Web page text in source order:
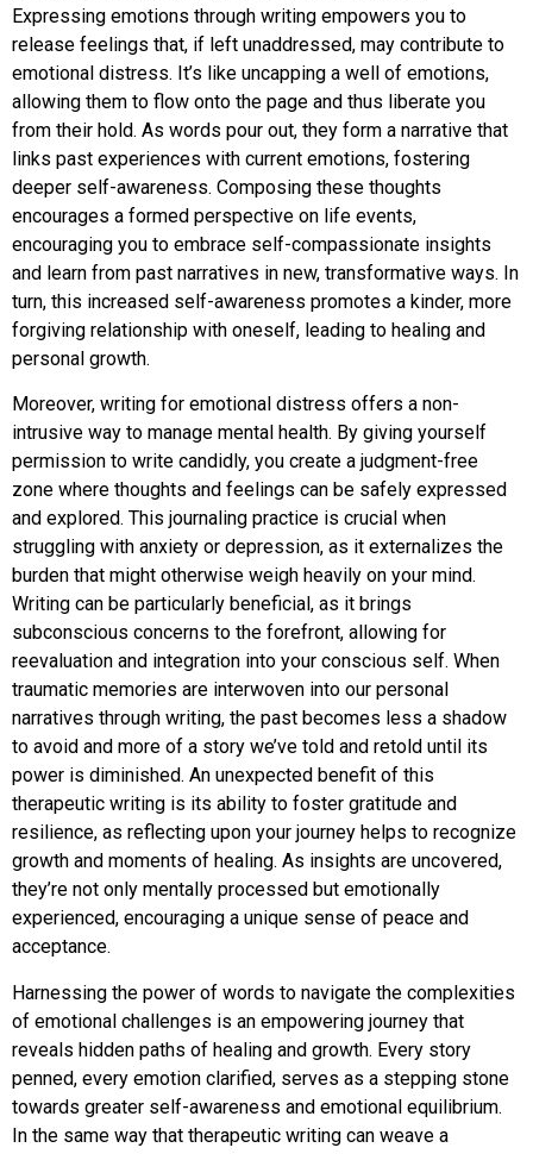
Expressing emotions through writing empowers you to
release feelings that, if left unaddressed, may contribute to
emotional distress. It’s like uncapping a well of emotions,
allowing them to flow onto the page and thus liberate you
from their hold. As words pour out, they form a narrative that
links past experiences with current emotions, fostering
deeper self-awareness. Composing these thoughts
encourages a formed perspective on life events,
encouraging you to embrace self-compassionate insights
and learn from past narratives in new, transformative ways. In
turn, this increased self-awareness promotes a kinder, more
forgiving relationship with oneself, leading to healing and
personal growth.
Moreover, writing for emotional distress offers a non-
intrusive way to manage mental health. By giving yourself
permission to write candidly, you create a judgment-free
zone where thoughts and feelings can be safely expressed
and explored. This journaling practice is crucial when
struggling with anxiety or depression, as it externalizes the
burden that might otherwise weigh heavily on your mind.
Writing can be particularly beneficial, as it brings
subconscious concerns to the forefront, allowing for
reevaluation and integration into your conscious self. When
traumatic memories are interwoven into our personal
narratives through writing, the past becomes less a shadow
to avoid and more of a story we’ve told and retold until its
power is diminished. An unexpected benefit of this
therapeutic writing is its ability to foster gratitude and
resilience, as reflecting upon your journey helps to recognize
growth and moments of healing. As insights are uncovered,
they’re not only mentally processed but emotionally
experienced, encouraging a unique sense of peace and
acceptance.
Harnessing the power of words to navigate the complexities
of emotional challenges is an empowering journey that
reveals hidden paths of healing and growth. Every story
penned, every emotion clarified, serves as a stepping stone
towards greater self-awareness and emotional equilibrium.
In the same way that therapeutic writing can weave a